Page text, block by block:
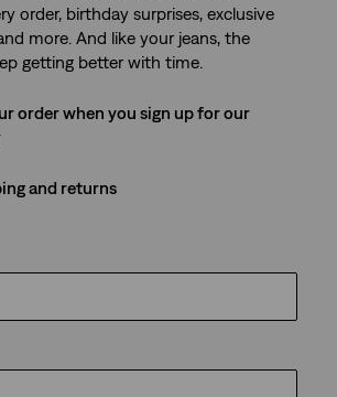
order, birthday surprises, exclusive
more. And like your jeans, the
getting better with time.
order when you sign up for our
and returns